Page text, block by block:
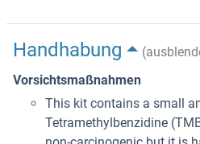
Handhabung
Vorsichtsmaßnahmen
This kit contains a small
Tetramethylbenzidine